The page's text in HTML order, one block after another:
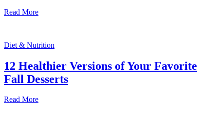
Read More
Diet & Nutrition
12 Healthier Versions of Your Favorite
Fall Desserts
Read More